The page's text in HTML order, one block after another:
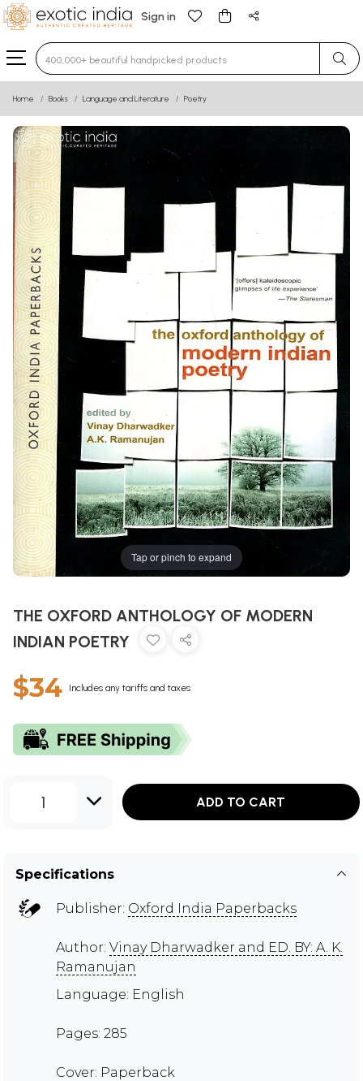
Sign in
Type 3 or more characters for results.
Home Books Language and Literature Poetry
Tap or pinch to expand
THE OXFORD ANTHOLOGY OF MODERN
INDIAN POETRY
$34 Includes any tariffs and taxes
1 ADD TO CART
Specifications
Publisher: Oxford India Paperbacks
Author: Vinay Dharwadker and ED. BY: A. K.
Ramanujan
Language: English
Pages: 285
Cover: Paperback